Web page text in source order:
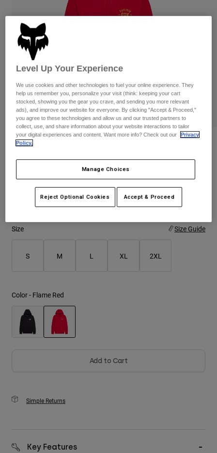
Goggles
Guards & Protection
Gloves
Jackets & Hydration Vests
Base Layers
Replacement Parts
Pants
Pads & Protection
Jackets
Gloves
Goggles
Bottles & Hydration Packs
Socks
Swim
Shop All
Womens
Hats
Shirts
Sweatshirts
Hats
Sweatshirts
Shop All
Slogan Pullover Hoodie
STYLE #:36272
Price reduced from
$84.95to$67.99 19% OFF
Size Size Guide
S M L XL 2XL
Color - Flame Red
Add to Cart
Simple Returns
Key Features
Level Up Your Experience
We use cookies and other technologies to fuel your online experience. They
help us remember you, personalize your visit (think: keeping your cart
stocked, showing you the gear you crave, and sending you more relevant
ads), and improve our website for everyone. By clicking "Accept & Proceed,"
you agree to these technologies and allow us and our trusted partners to
collect, use, and share information about your website interactions to tailor
your digital experiences and content. Want more info? Check out our
Privacy
Policy.
Manage Choices
Reject Optional Cookies Accept & Proceed